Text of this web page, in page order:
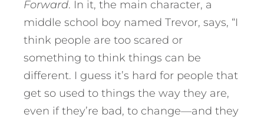
Forward. In it, the main character, a
middle school boy named Trevor, says, “I
think people are too scared or
something to think things can be
different. I guess it’s hard for people that
get so used to things the way they are,
even if they’re bad, to change—and they